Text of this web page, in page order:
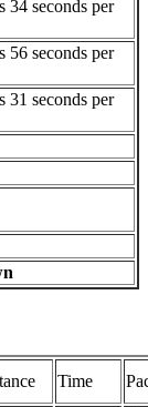
34 seconds per
56 seconds per
31 seconds per
Time